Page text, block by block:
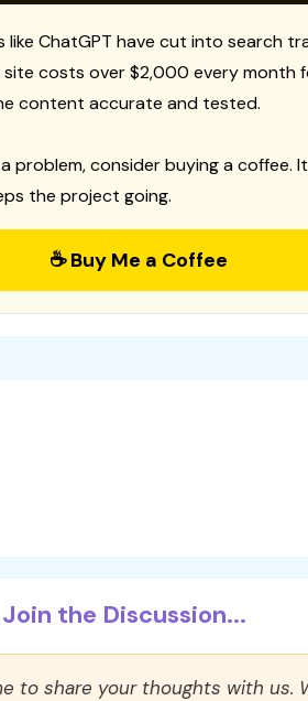
like ChatGPT have cut into search
site costs over $2,000 every
content accurate and tested.
problem, consider buying a coffee.
the project going.
☕ Buy Me a Coffee
the Discussion...
to share your thoughts with us.